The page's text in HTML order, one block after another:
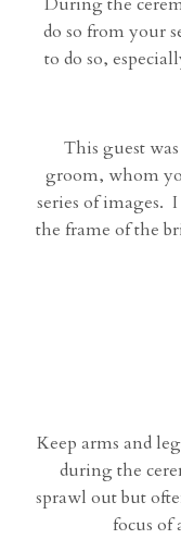
do so from your
to do so,
This guest
groom, whom
series of images.
the frame of the
Keep arms and
during the
sprawl out but
focus of